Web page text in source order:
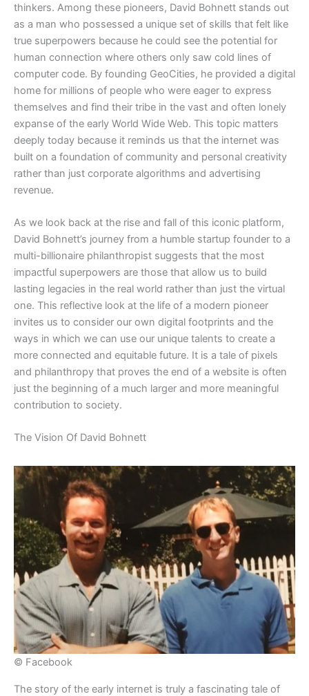
thinkers. Among these pioneers, David Bohnett stands out
as a man who possessed a unique set of skills that felt like
true superpowers because he could see the potential for
human connection where others only saw cold lines of
computer code. By founding GeoCities, he provided a digital
home for millions of people who were eager to express
themselves and find their tribe in the vast and often lonely
expanse of the early World Wide Web. This topic matters
deeply today because it reminds us that the internet was
built on a foundation of community and personal creativity
rather than just corporate algorithms and advertising
revenue.
As we look back at the rise and fall of this iconic platform,
David Bohnett’s journey from a humble startup founder to a
multi-billionaire philanthropist suggests that the most
impactful superpowers are those that allow us to build
lasting legacies in the real world rather than just the virtual
one. This reflective look at the life of a modern pioneer
invites us to consider our own digital footprints and the
ways in which we can use our unique talents to create a
more connected and equitable future. It is a tale of pixels
and philanthropy that proves the end of a website is often
just the beginning of a much larger and more meaningful
contribution to society.
​The Vision Of David Bohnett
© Facebook
​The story of the early internet is truly a fascinating tale of